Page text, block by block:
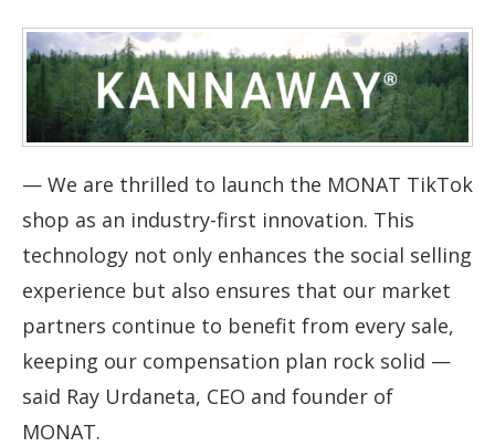
— We are thrilled to launch the MONAT TikTok
shop as an industry-first innovation. This
technology not only enhances the social selling
experience but also ensures that our market
partners continue to benefit from every sale,
keeping our compensation plan rock solid —
said Ray Urdaneta, CEO and founder of
MONAT.